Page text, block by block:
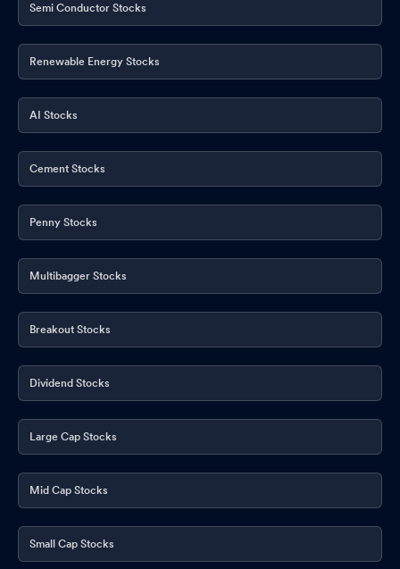
Semi Conductor Stocks
Renewable Energy Stocks
AI Stocks
Cement Stocks
Penny Stocks
Multibagger Stocks
Breakout Stocks
Dividend Stocks
Large Cap Stocks
Mid Cap Stocks
Small Cap Stocks